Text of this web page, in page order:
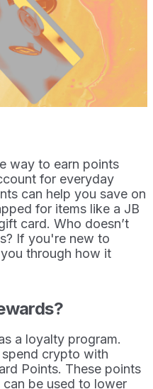
way to earn points
for everyday
can help you save on
for items like a JB
card. Who doesn’t
If you're new to
through how it
a loyalty program.
spend crypto with
Points. These points
be used to lower